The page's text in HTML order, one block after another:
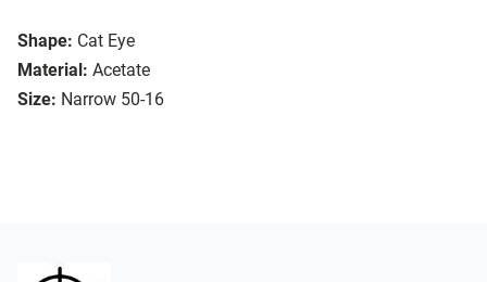
Shape: Cat Eye
Material: Acetate
Size: Narrow 50-16